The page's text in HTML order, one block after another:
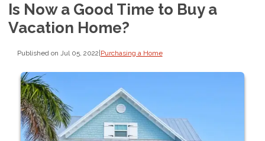
Is Now a Good Time to Buy a
Vacation Home?
Published on Jul 05, 2022|Purchasing a Home